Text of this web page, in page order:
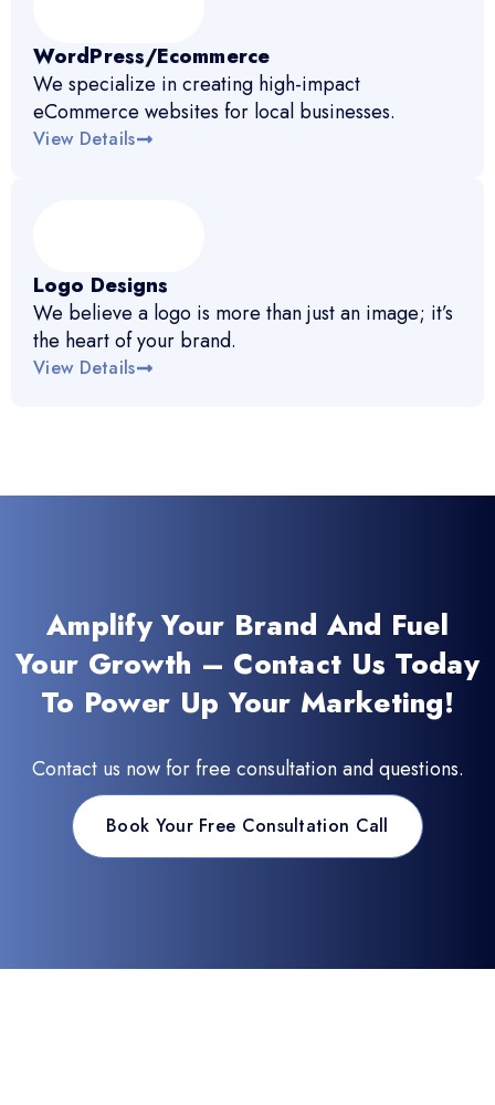
WordPress/Ecommerce
We specialize in creating high-impact
eCommerce websites for local businesses.
View Details
Logo Designs
We believe a logo is more than just an image; it’s
the heart of your brand.
View Details
Amplify Your Brand And Fuel
Your Growth – Contact Us Today
To Power Up Your Marketing!
Contact us now for free consultation and questions.
Book Your Free Consultation Call